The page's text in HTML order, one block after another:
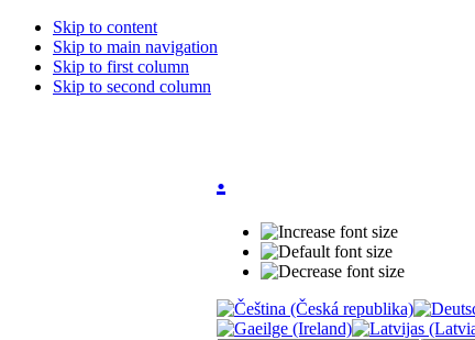
Skip to content
Skip to main navigation
Skip to first column
Skip to second column
.